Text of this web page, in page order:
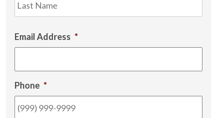
Email Address *
Phone *